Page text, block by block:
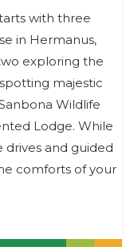
with three
in Hermanus,
exploring the
majestic
Wildlife
Lodge. While
and guided
comforts of your